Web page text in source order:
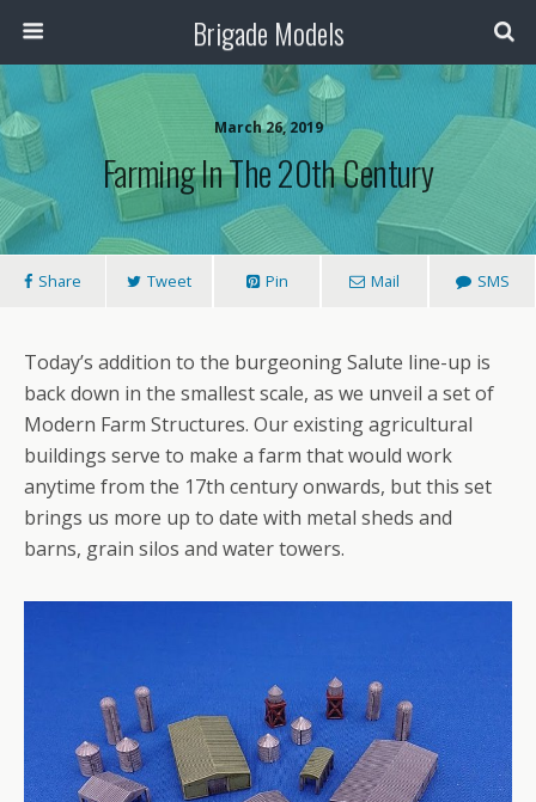
Brigade Models
March 26, 2019
Farming In The 20th Century
Share Tweet Pin Mail SMS
Today’s addition to the burgeoning Salute line-up is
back down in the smallest scale, as we unveil a set of
Modern Farm Structures. Our existing agricultural
buildings serve to make a farm that would work
anytime from the 17th century onwards, but this set
brings us more up to date with metal sheds and
barns, grain silos and water towers.